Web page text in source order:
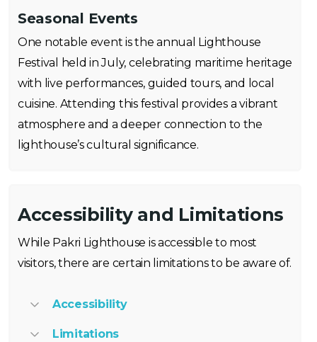
Seasonal Events
One notable event is the annual Lighthouse
Festival held in July, celebrating maritime heritage
with live performances, guided tours, and local
cuisine. Attending this festival provides a vibrant
atmosphere and a deeper connection to the
lighthouse’s cultural significance.
Accessibility and Limitations
While Pakri Lighthouse is accessible to most
visitors, there are certain limitations to be aware of.
Accessibility
Limitations